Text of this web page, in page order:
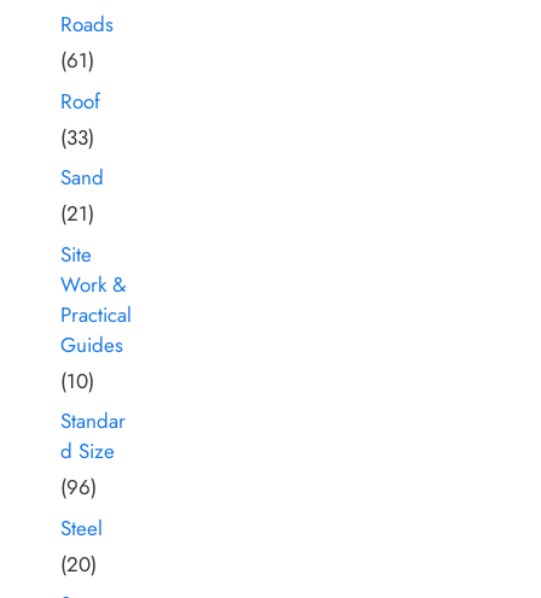
Roads
(61)
Roof
(33)
Sand
(21)
Site
Work &
Practical
Guides
(10)
Standar
d Size
(96)
Steel
(20)